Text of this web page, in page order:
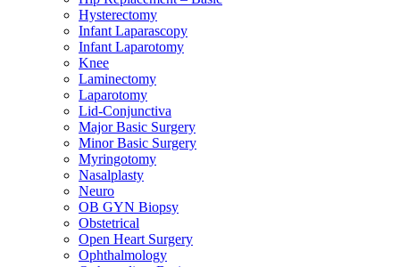
Hysterectomy
Infant Laparascopy
Infant Laparotomy
Knee
Laminectomy
Laparotomy
Lid-Conjunctiva
Major Basic Surgery
Minor Basic Surgery
Myringotomy
Nasalplasty
Neuro
OB GYN Biopsy
Obstetrical
Open Heart Surgery
Ophthalmology